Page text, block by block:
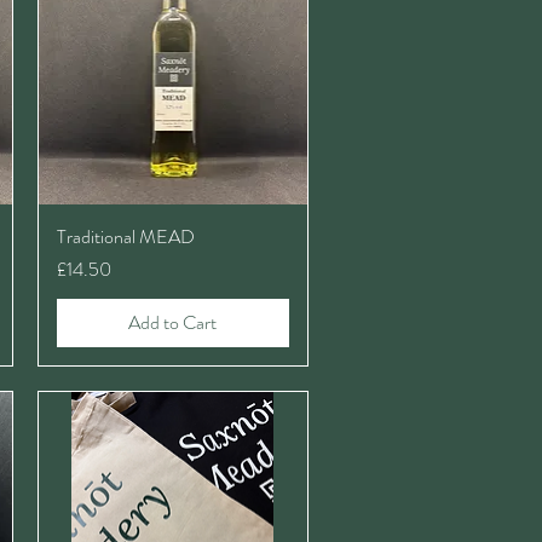
Traditional MEAD
Price
£14.50
Add to Cart